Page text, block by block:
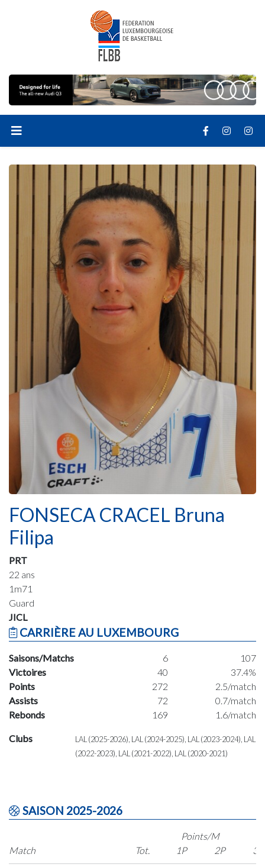
FONSECA CRACEL Bruna
Filipa
PRT
22 ans
1m71
Guard
JICL
CARRIÈRE AU LUXEMBOURG
Saisons/Matchs 6
107
Victoires
40
37.4%
Points
272
2.5/match
Assists
72
0.7/match
Rebonds
169 1.6/match
Clubs
LAL (2025-2026), LAL (2024-2025), LAL (2023-2024), LAL
(2022-2023), LAL (2021-2022), LAL (2020-2021)
SAISON 2025-2026
Match
Points/M
Tot.
1P 2P 3P